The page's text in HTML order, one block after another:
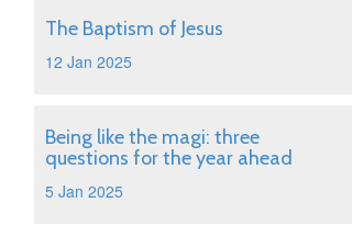
The Baptism of Jesus
12 Jan 2025
Being like the magi: three
questions for the year ahead
5 Jan 2025